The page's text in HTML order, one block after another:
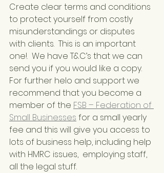
Create clear terms and conditions
to protect yourself from costly
misunderstandings or disputes
with clients.  This is an important
one!.  We have T&C’s that we can
send you if you would like a copy.
For further helo and support we
recommend that you become a
member of the FSB – Federation of
Small Businesses for a small yearly
fee and this will give you access to
lots of business help, including help
with HMRC issues,  employing staff,
all the legal stuff.